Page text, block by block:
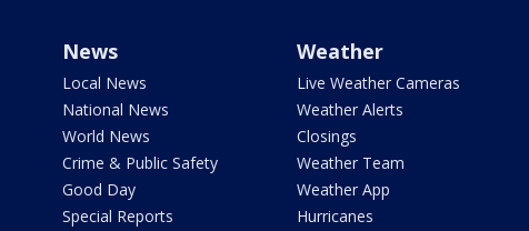
News
Local News
National News
World News
Crime & Public Safety
Good Day
Special Reports
Weather
Live Weather Cameras
Weather Alerts
Closings
Weather Team
Weather App
Hurricanes